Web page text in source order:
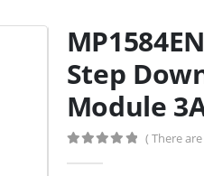
Step
Module
( There